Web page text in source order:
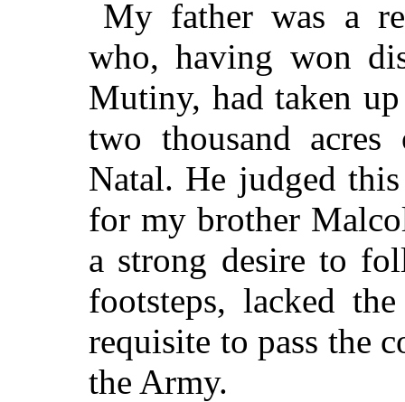
My father was a
who, having won
Mutiny, had taken
two thousand
Natal. He judged
for my brother
a strong desire to
footsteps, lacked
requisite to pass the
the Army.